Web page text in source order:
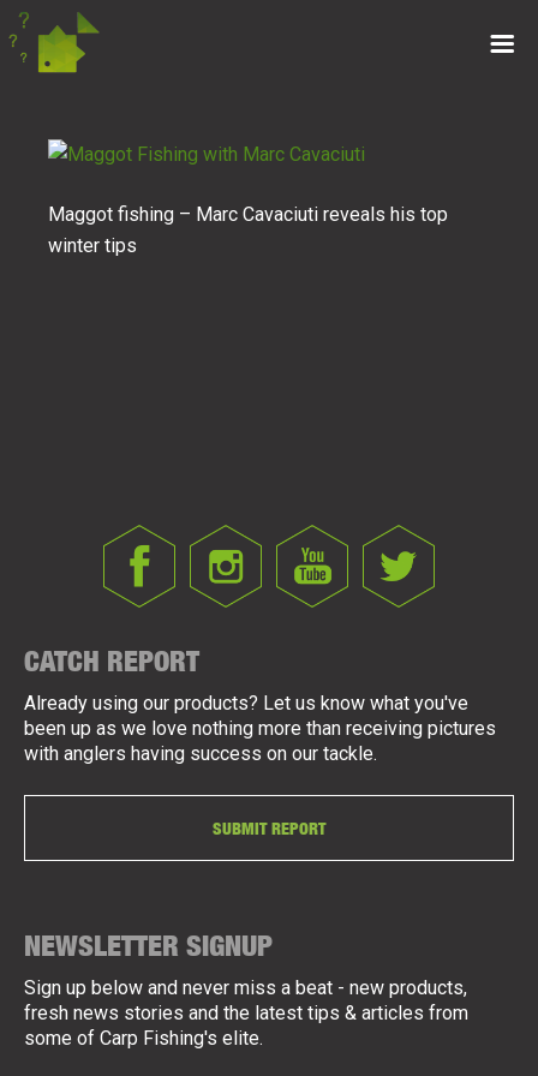
Maggot fishing – Marc Cavaciuti reveals his top
winter tips
CATCH REPORT
Already using our products? Let us know what you've
been up as we love nothing more than receiving pictures
with anglers having success on our tackle.
SUBMIT REPORT
NEWSLETTER SIGNUP
Sign up below and never miss a beat - new products,
fresh news stories and the latest tips & articles from
some of Carp Fishing's elite.